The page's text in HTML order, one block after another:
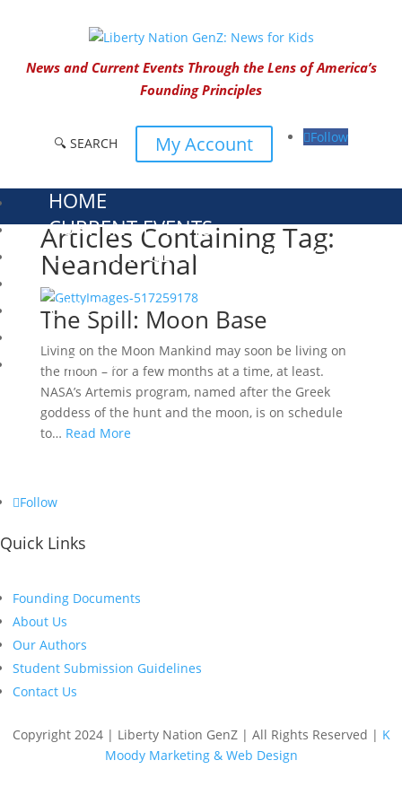
News and Current Events Through the Lens of America’s
Founding Principles
🔍 SEARCH My Account Follow
HOME
CURRENT EVENTS
23 – SCIENCE AND TECHNOLOGY
SOCIAL STUDIES
CIVICS
WORLD
VIDEOS
Articles Containing Tag:
Neanderthal
The Spill: Moon Base
Living on the Moon Mankind may soon be living on
the moon – for a few months at a time, at least.
NASA’s Artemis program, named after the Greek
goddess of the hunt and the moon, is on schedule
to… Read More
Follow
Quick Links
Founding Documents
About Us
Our Authors
Student Submission Guidelines
Contact Us
Copyright 2024 | Liberty Nation GenZ | All Rights Reserved | K
Moody Marketing & Web Design